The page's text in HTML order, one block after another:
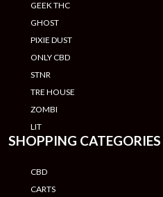
GEEK THC
GHOST
PIXIE DUST
ONLY CBD
STNR
TRE HOUSE
ZOMBI
LIT
SHOPPING CATEGORIES
CBD
CARTS